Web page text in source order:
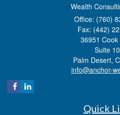
Wealth
Office: (760)
Fax: (442)
36951 Cook
Suite
Palm Desert,
info@anchor-
Quick